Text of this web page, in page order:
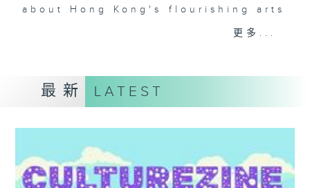
about Hong Kong's flourishing arts
and culture life. With the help of
taking you on an artistic "what's
on?" adventure each week.
From exhibitions, to music, to
make sure to get your edition of...
CultureZine.
更多...
最新 LATEST